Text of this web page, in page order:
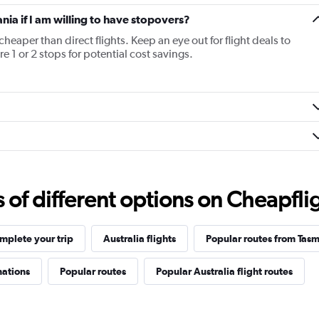
if I am willing to have stopovers?
than direct flights. Keep an eye out for flight deals to
1 or 2 stops for potential cost savings.
of different options on
your trip Australia flights Popular routes from
Popular routes Popular Australia flight routes